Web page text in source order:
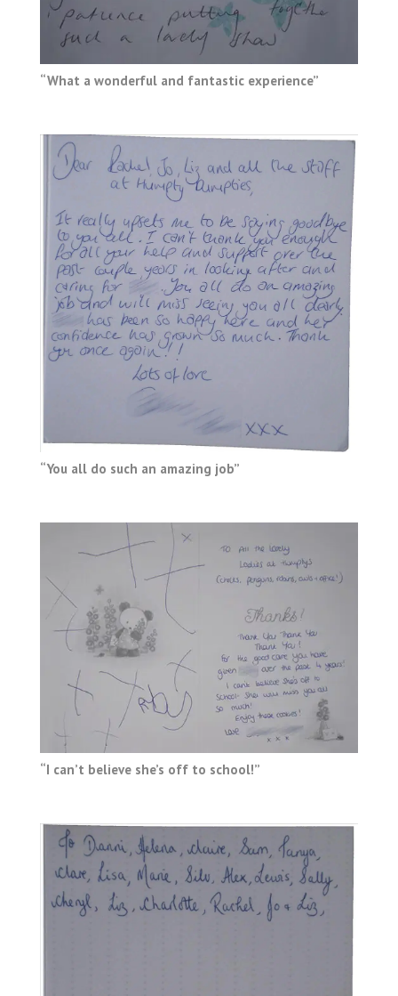
“What a wonderful and fantastic experience”
“You all do such an amazing job”
“I can’t believe she’s off to school!”